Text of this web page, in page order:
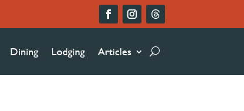
Dining Lodging Articles